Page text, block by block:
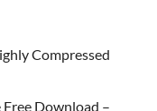
Compressed
Free Download –